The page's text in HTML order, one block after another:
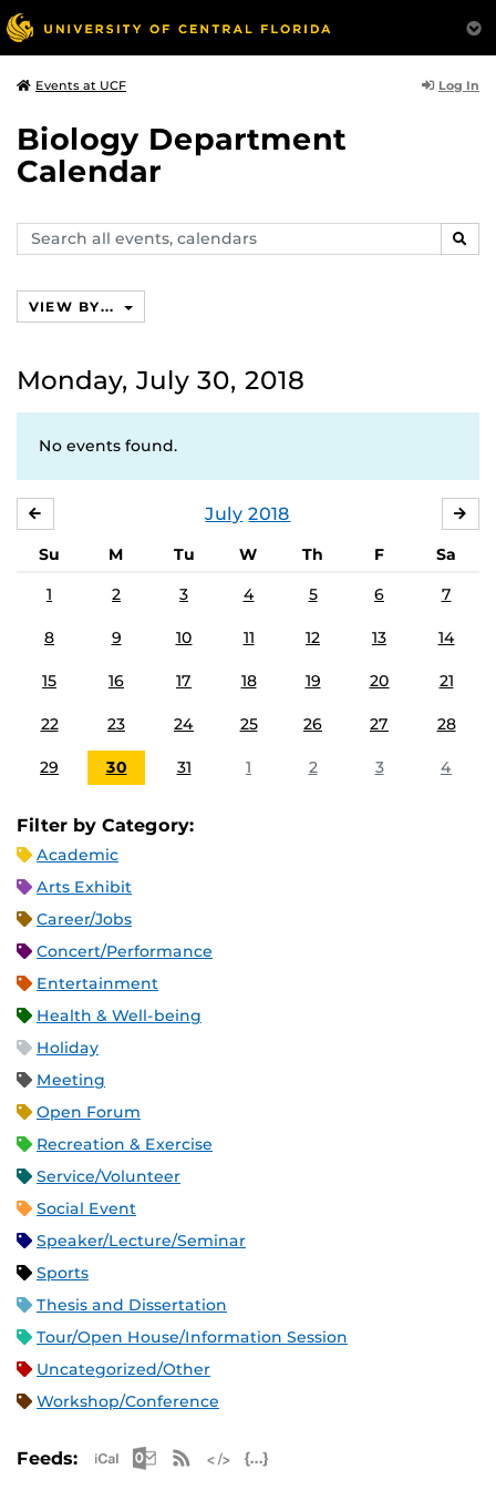
Events at UCF Log In
Biology Department
Calendar
Search
events,
VIEW BY...
Monday, July 30, 2018
No events found.
July 2018
Su M Tu W Th F
Sa
1
2 3 4 5 6 7
8 9 10 11 12 13 14
15 16 17 18 19 20 21
22 23 24 25 26 27 28
29 30 31 1 2 3 4
Filter by Category:
Academic
Arts Exhibit
Career/Jobs
Concert/Performance
Entertainment
Health & Well-being
Holiday
Meeting
Open Forum
Recreation & Exercise
Service/Volunteer
Social Event
Speaker/Lecture/Seminar
Sports
Thesis and Dissertation
Tour/Open House/Information Session
Uncategorized/Other
Workshop/Conference
Feeds: Apple iCal Feed (ICS)
Microsoft Outlook Feed (ICS)
RSS Feed